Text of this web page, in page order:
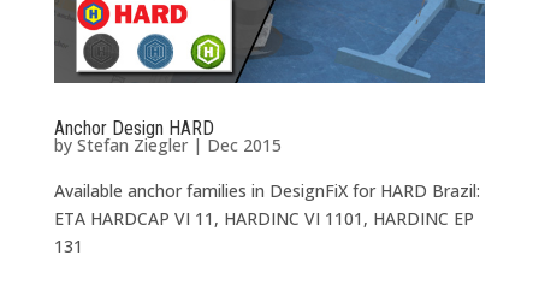
Anchor Design HARD
by Stefan Ziegler| Dec 2015
Available anchor families in DesignFiX for HARD Brazil:
ETA HARDCAP VI 11, HARDINC VI 1101, HARDINC EP
131